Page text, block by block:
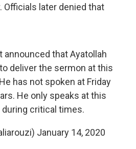
Officials later denied that
announced that Ayatollah
deliver the sermon at this
has not spoken at Friday
He only speaks at this
critical times.
January 14, 2020